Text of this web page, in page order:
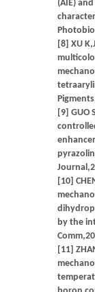
(AIE)
[8] XU
[9] GUO
[10]
by the
[11]